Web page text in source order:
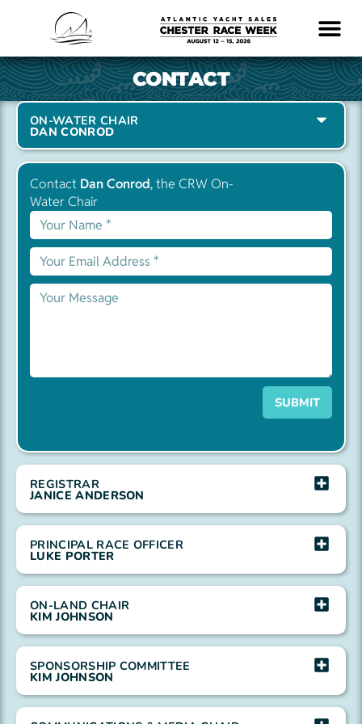
CONTACT
ON-WATER CHAIR
DAN CONROD
REGISTRAR
JANICE ANDERSON
PRINCIPAL RACE OFFICER
LUKE PORTER
ON-LAND CHAIR
KIM JOHNSON
SPONSORSHIP COMMITTEE
KIM JOHNSON
Contact Dan Conrod, the CRW On-
Water Chair
SUBMIT